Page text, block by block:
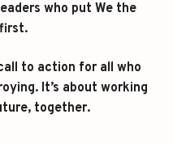
who put We the
to action for all who
It’s about working
together.